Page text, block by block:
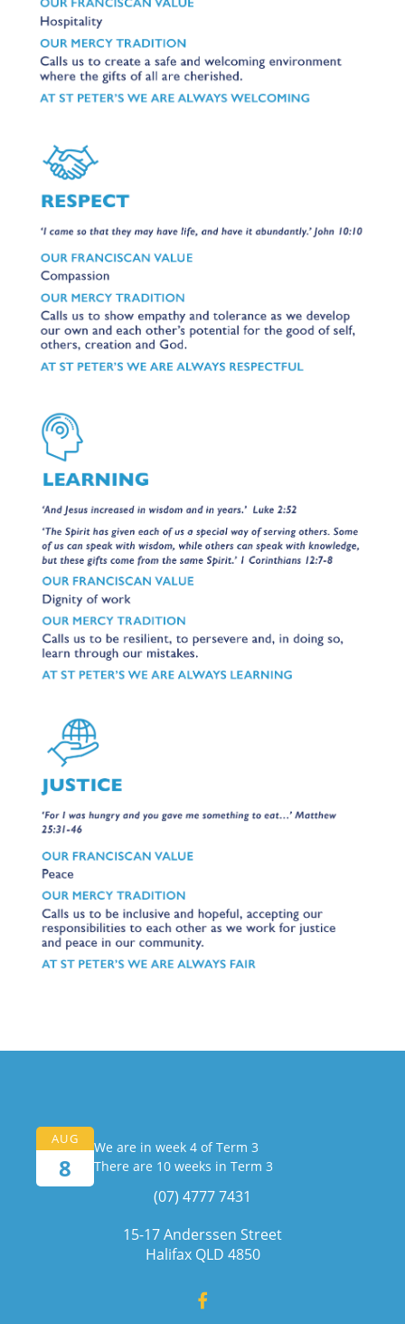
AUG
8
We are in week 4 of Term 3
There are 10 weeks in Term 3
(07) 4777 7431
15-17 Anderssen Street
Halifax QLD 4850